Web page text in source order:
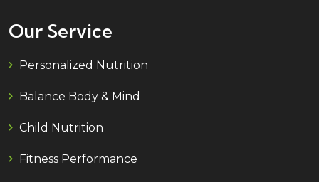
Our Service
Personalized Nutrition
Balance Body & Mind
Child Nutrition
Fitness Performance